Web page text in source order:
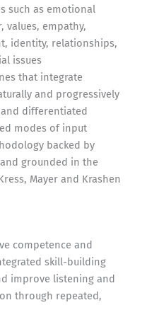
such as emotional
values, empathy,
identity, relationships,
issues
that integrate
and progressively
differentiated
modes of input
backed by
grounded in the
Mayer and Krashen
competence and
skill-building
improve listening and
through repeated,